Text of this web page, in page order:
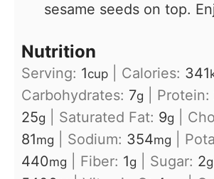
sesame seeds on top.
Nutrition
Serving: 1cup Calories: 341
Carbohydrates: 7g Protein:
25g Saturated Fat: 9g
81mg Sodium: 354mg
440mg Fiber: 1g Sugar: 2g